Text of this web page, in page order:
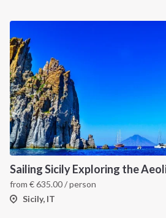
Sailing Sicily Exploring the
from €635.00/ person
Sicily, IT